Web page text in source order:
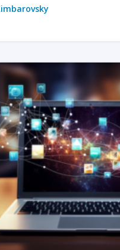
READ MORE